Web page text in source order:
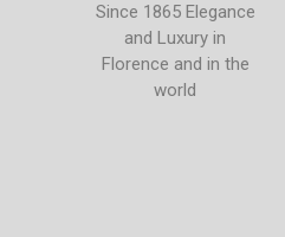
Since 1865 Elegance
and Luxury in
Florence and in the
world